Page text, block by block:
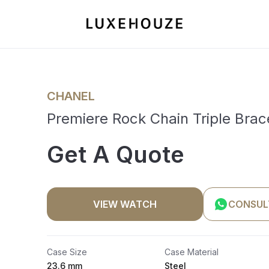
CHANEL
Premiere Rock Chain Triple
Get A Quote
VIEW WATCH
Case Size
23.6 mm
Case Material
Steel